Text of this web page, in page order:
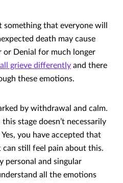
that everyone will
death may cause
or Denial for much longer
grieve differently and there
these emotions.
by withdrawal and calm.
stage doesn’t necessarily
you have accepted that
can still feel pain about this.
personal and singular
all the emotions